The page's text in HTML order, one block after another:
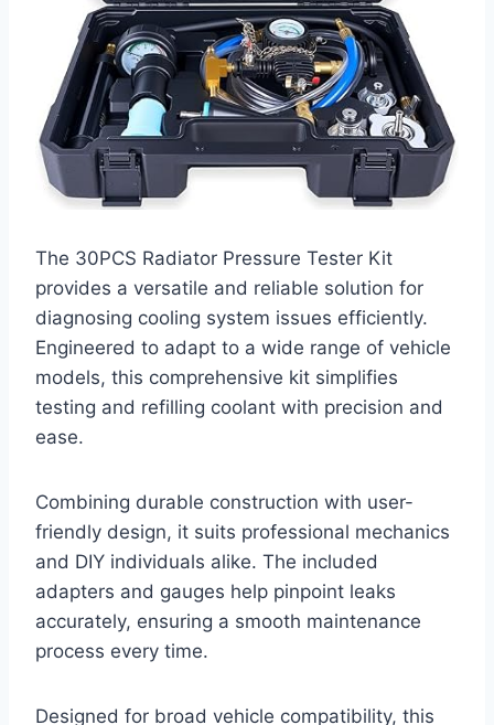
The 30PCS Radiator Pressure Tester Kit
provides a versatile and reliable solution for
diagnosing cooling system issues efficiently.
Engineered to adapt to a wide range of vehicle
models, this comprehensive kit simplifies
testing and refilling coolant with precision and
ease.
Combining durable construction with user-
friendly design, it suits professional mechanics
and DIY individuals alike. The included
adapters and gauges help pinpoint leaks
accurately, ensuring a smooth maintenance
process every time.
Designed for broad vehicle compatibility, this